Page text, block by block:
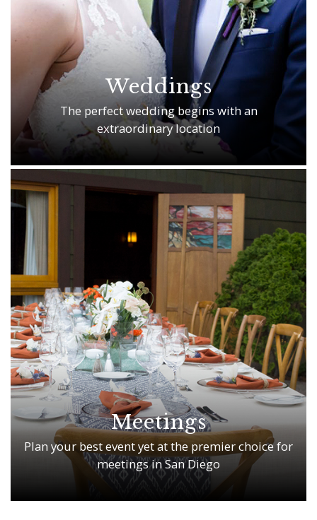
Weddings
The perfect wedding begins with an
extraordinary location
Meetings
Plan your best event yet at the premier choice for
meetings in San Diego